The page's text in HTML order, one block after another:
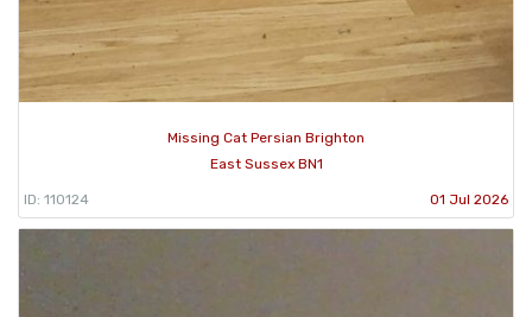
Missing Cat Persian Brighton
East Sussex BN1
ID: 110124 01 Jul 2026